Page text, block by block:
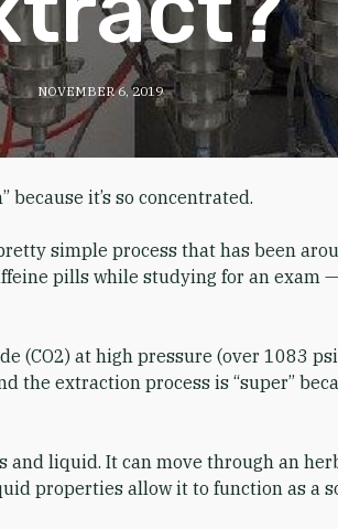
NOVEMBER 6, 2019
it’s so concentrated.
simple process that has been
pills while studying for an exam
(CO2) at high pressure (over 1083
the extraction process is “super”
and liquid. It can move through an
properties allow it to function as a